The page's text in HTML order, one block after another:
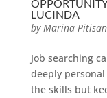
LUCINDA
byMarina
Job searching
deeply
the skills but